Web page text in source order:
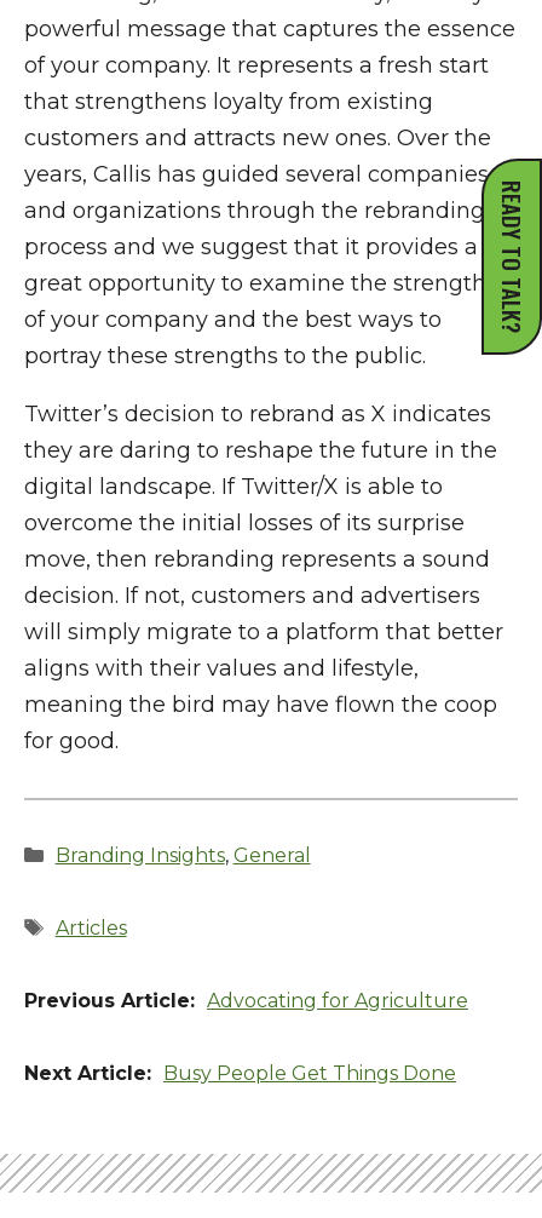
READY TO TALK?
powerful message that captures the essence
of your company. It represents a fresh start
that strengthens loyalty from existing
customers and attracts new ones. Over the
years, Callis has guided several companies
and organizations through the rebranding
process and we suggest that it provides a
great opportunity to examine the strengths
of your company and the best ways to
portray these strengths to the public.
Twitter’s decision to rebrand as X indicates
they are daring to reshape the future in the
digital landscape. If Twitter/X is able to
overcome the initial losses of its surprise
move, then rebranding represents a sound
decision. If not, customers and advertisers
will simply migrate to a platform that better
aligns with their values and lifestyle,
meaning the bird may have flown the coop
for good.
Categories
Branding Insights, General
Tags
Articles
Advocating for Agriculture
Busy People Get Things Done